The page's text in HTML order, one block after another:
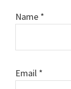
Name *
Email *